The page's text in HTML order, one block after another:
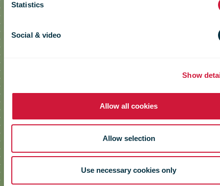
Statistics
Social & video
Show
Allow all cookies
Allow selection
Use necessary cookies only